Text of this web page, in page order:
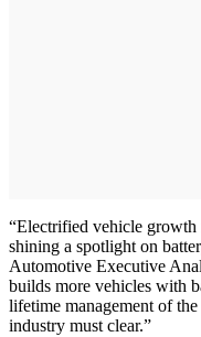
“Electrified vehicle
shining a spotlight on
Automotive Executive
builds more vehicles with
lifetime management of
industry must clear.”